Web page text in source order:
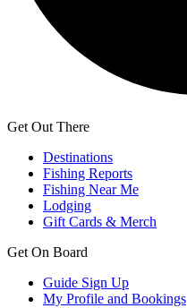
Get Out There
Destinations
Fishing Reports
Fishing Near Me
Lodging
Gift Cards & Merch
Get On Board
Guide Sign Up
My Profile and Bookings